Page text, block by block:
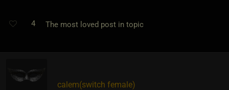
4 The most loved post in topic
calem​(switch female)